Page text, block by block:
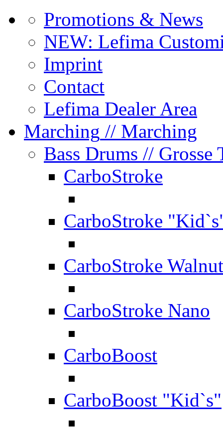
Promotions & News
NEW: Lefima
Imprint
Contact
Lefima Dealer Area
Marching // Marching
Bass Drums // Grosse
CarboStroke
CarboStroke
CarboStroke Walnut
CarboStroke Nano
CarboBoost
CarboBoost "Kid`s"